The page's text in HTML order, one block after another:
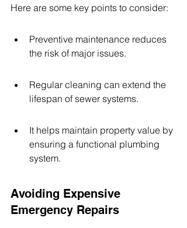
Here are some key points to consider:
Preventive maintenance reduces
the risk of major issues.
Regular cleaning can extend the
lifespan of sewer systems.
It helps maintain property value by
ensuring a functional plumbing
system.
Avoiding Expensive
Emergency Repairs